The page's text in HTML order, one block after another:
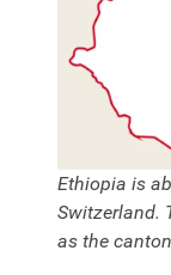
Ethiopia is
Switzerland.
as the